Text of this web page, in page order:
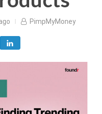
PimpMyMoney